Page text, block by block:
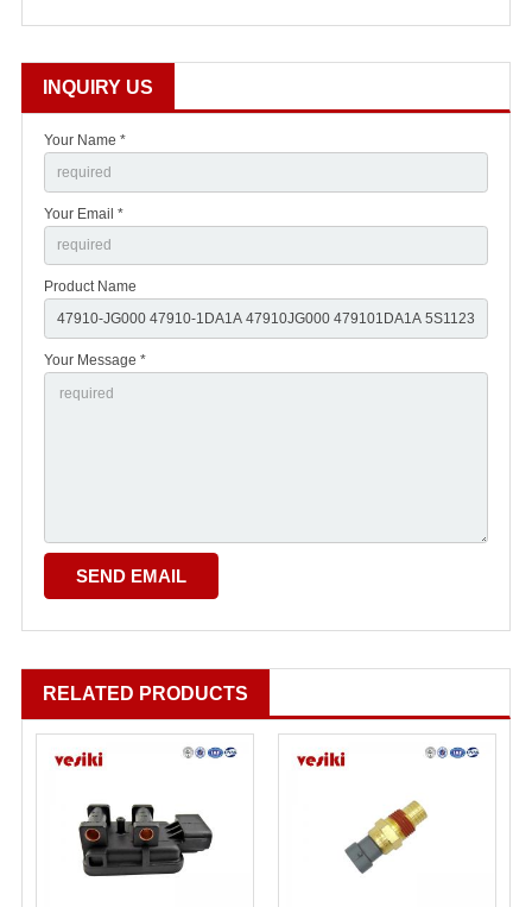
INQUIRY US
Your Name *
Your Email *
Product Name
Your Message *
RELATED PRODUCTS